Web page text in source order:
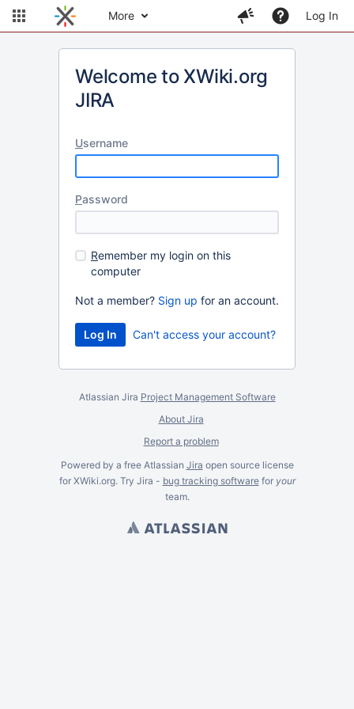
More Log In
Welcome to XWiki.org
JIRA
Username
Password
Remember my login on this
computer
Not a member? Sign up for an account.
Can't access your account?
Atlassian Jira Project Management Software
About Jira
Report a problem
Powered by a free Atlassian Jira open source license
for XWiki.org. Try Jira - bug tracking softwarefor your
team.